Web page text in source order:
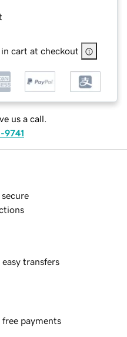
cart at checkout
us a call.
9741
secure
easy transfers
free payments